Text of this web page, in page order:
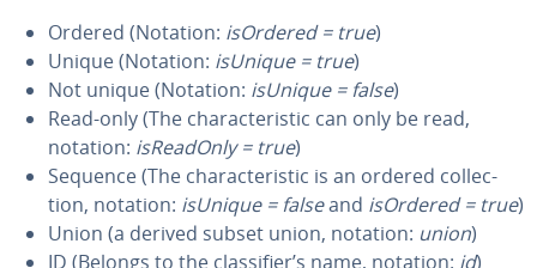
Ordered (Notation: isOrdered = true)
Unique (Notation: isUnique = true)
Not unique (Notation: isUnique = false)
Read-only (The char­ac­ter­is­tic can only be read,
notation: is­Read­On­ly = true)
Sequence (The char­ac­ter­is­tic is an ordered col­lec­
tion, notation: isUnique = falseand isOrdered = true)
Union (a derived subset union, notation: union)
ID (Belongs to the clas­si­fi­er’s name, notation: id)